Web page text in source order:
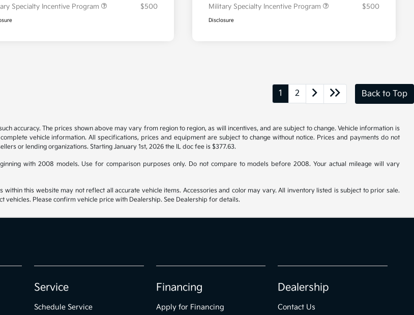
Specialty Incentive Program
$500
Military Specialty Incentive Program
$500
Disclosure
1 2 Back to Top
accuracy. The prices shown above may vary from region to region, as will incentives, and are subject to change. Vehicle information is
vehicle information. All specifications, prices and equipment are subject to change without notice. Prices and payments do not
or lending organizations. Starting January 1st, 2026 the IL doc fee is $377.63.
with 2008 models. Use for comparison purposes only. Do not compare to models before 2008. Your actual mileage will vary
this website may not reflect all accurate vehicle items. Accessories and color may vary. All inventory listed is subject to prior sale.
vehicles. Please confirm vehicle price with Dealership. See Dealership for details.
Service
Schedule Service
Financing
Apply for Financing
Dealership
Contact Us